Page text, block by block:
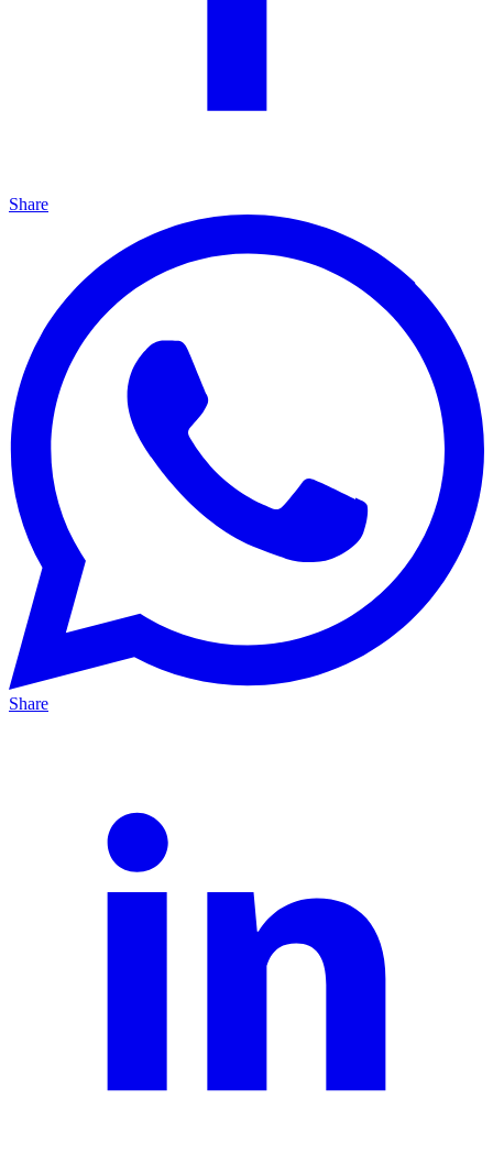
Share
Share